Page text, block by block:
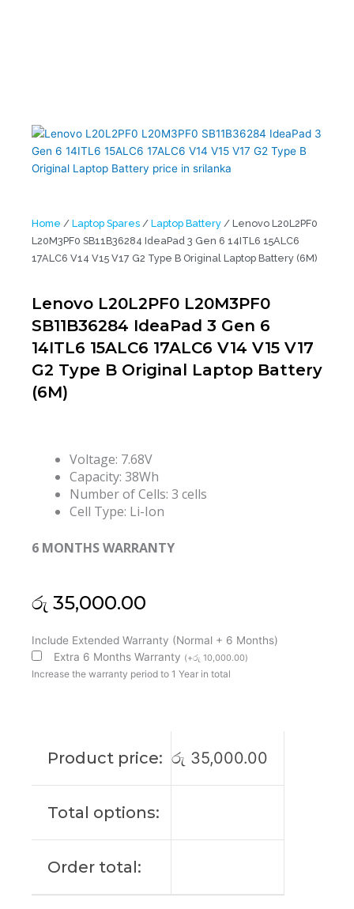
Home / Laptop Spares / Laptop Battery / Lenovo L20L2PF0
L20M3PF0 SB11B36284 IdeaPad 3 Gen 6 14ITL6 15ALC6
17ALC6 V14 V15 V17 G2 Type B Original Laptop Battery (6M)
Lenovo L20L2PF0 L20M3PF0
SB11B36284 IdeaPad 3 Gen 6
14ITL6 15ALC6 17ALC6 V14 V15 V17
G2 Type B Original Laptop Battery
(6M)
Voltage: 7.68V
Capacity: 38Wh
Number of Cells: 3 cells
Cell Type: Li-Ion
6 MONTHS WARRANTY
රු 35,000.00
Include Extended Warranty (Normal + 6 Months)
Extra 6 Months Warranty (+රු 10,000.00)
Increase the warranty period to 1 Year in total
Product price: රු 35,000.00
Total options:
Order total:
Lenovo
L20L2PF0
L20M3PF0
17ALC6
V17